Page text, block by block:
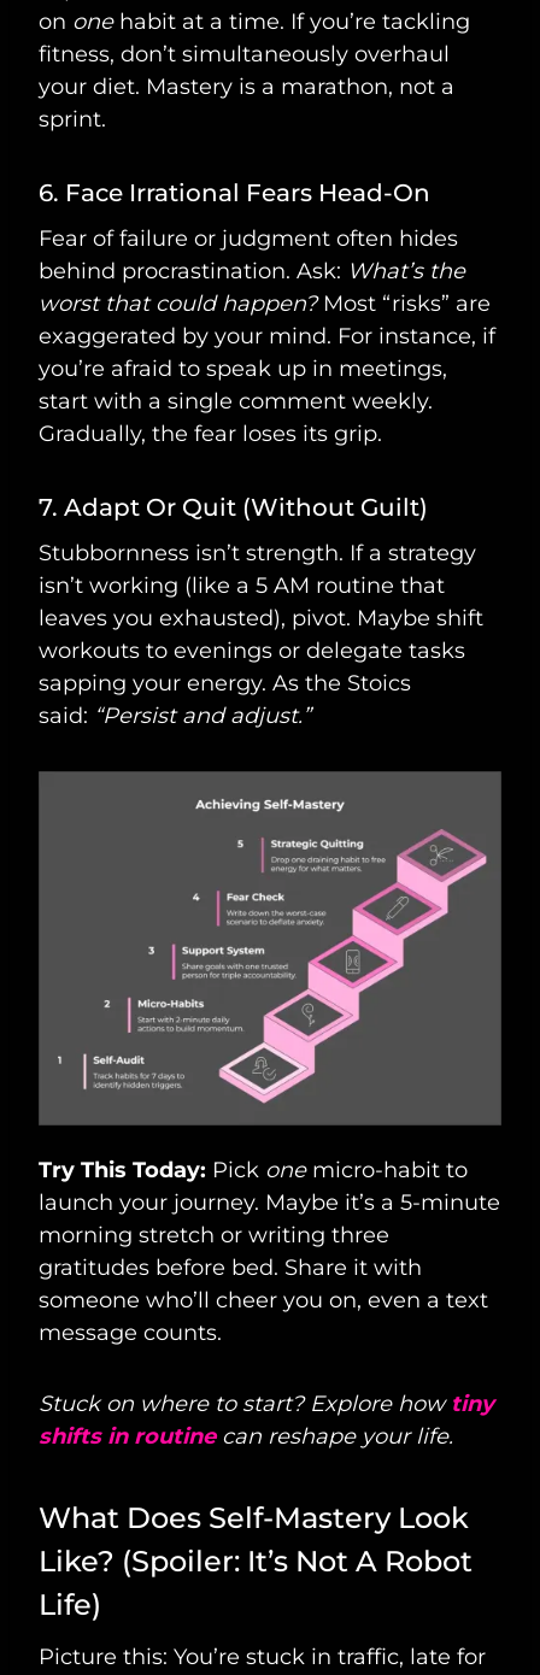
on onehabit at a time. If you’re tackling
fitness, don’t simultaneously overhaul
your diet. Mastery is a marathon, not a
sprint.
6. Face Irrational Fears Head-On
Fear of failure or judgment often hides
behind procrastination. Ask: What’s the
worst that could happen?Most “risks” are
exaggerated by your mind. For instance, if
you’re afraid to speak up in meetings,
start with a single comment weekly.
Gradually, the fear loses its grip.
7. Adapt Or Quit (Without Guilt)
Stubbornness isn’t strength. If a strategy
isn’t working (like a 5 AM routine that
leaves you exhausted), pivot. Maybe shift
workouts to evenings or delegate tasks
sapping your energy. As the Stoics
said: “Persist and adjust.”
Try This Today: Pick onemicro-habit to
launch your journey. Maybe it’s a 5-minute
morning stretch or writing three
gratitudes before bed. Share it with
someone who’ll cheer you on, even a text
message counts.
Stuck on where to start? Explore how tiny
shifts in routinecan reshape your life.
What Does Self-Mastery Look
Like? (Spoiler: It’s Not A Robot
Life)
Picture this: You’re stuck in traffic, late for